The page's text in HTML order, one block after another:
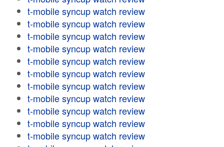
t-mobile syncup watch review
t-mobile syncup watch review
t-mobile syncup watch review
t-mobile syncup watch review
t-mobile syncup watch review
t-mobile syncup watch review
t-mobile syncup watch review
t-mobile syncup watch review
t-mobile syncup watch review
t-mobile syncup watch review
t-mobile syncup watch review